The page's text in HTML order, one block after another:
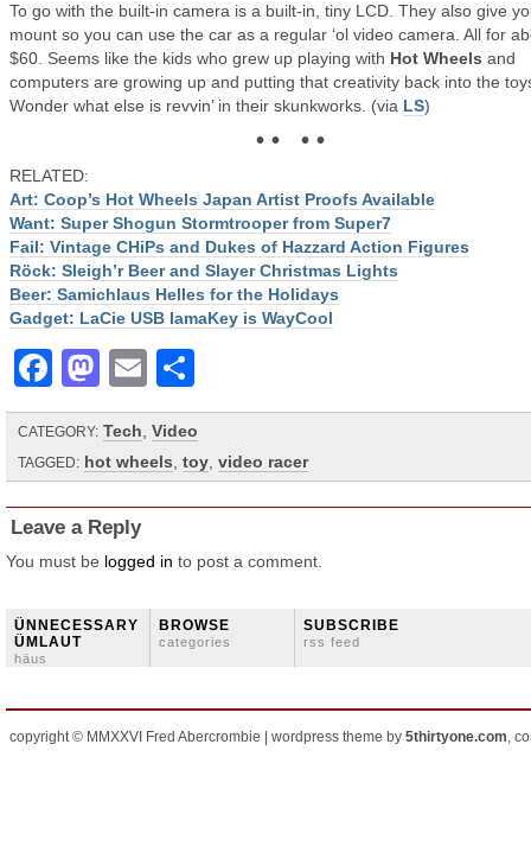
To go with the built-in camera is a built-in, tiny LCD. They also give
mount so you can use the car as a regular ‘ol video camera. All for
$60. Seems like the kids who grew up playing with Hot Wheels and
computers are growing up and putting that creativity back into the
Wonder what else is revvin’ in their skunkworks. (via LS)
• • • •
RELATED:
Art: Coop’s Hot Wheels Japan Artist Proofs Available
Want: Super Shogun Stormtrooper from Super7
Fail: Vintage CHiPs and Dukes of Hazzard Action Figures
Röck: Sleigh’r Beer and Slayer Christmas Lights
Beer: Samichlaus Helles for the Holidays
Gadget: LaCie USB IamaKey is WayCool
Facebook
Mastodon
Email
CATEGORY: Tech Video
TAGGED: hot wheels toy video racer
Leave a Reply
You must be logged in to post a comment.
ÜNNECESSARY
ÜMLAUT
häus
BROWSE
categories
SUBSCRIBE
rss feed
copyright © MMXXVI Fred Abercrombie | wordpress theme by 5thirtyone.com,